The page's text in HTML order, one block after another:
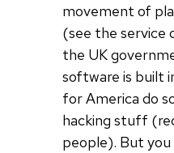
movement of
(see the service
the UK
software is built
for America do
hacking stuff
people). But